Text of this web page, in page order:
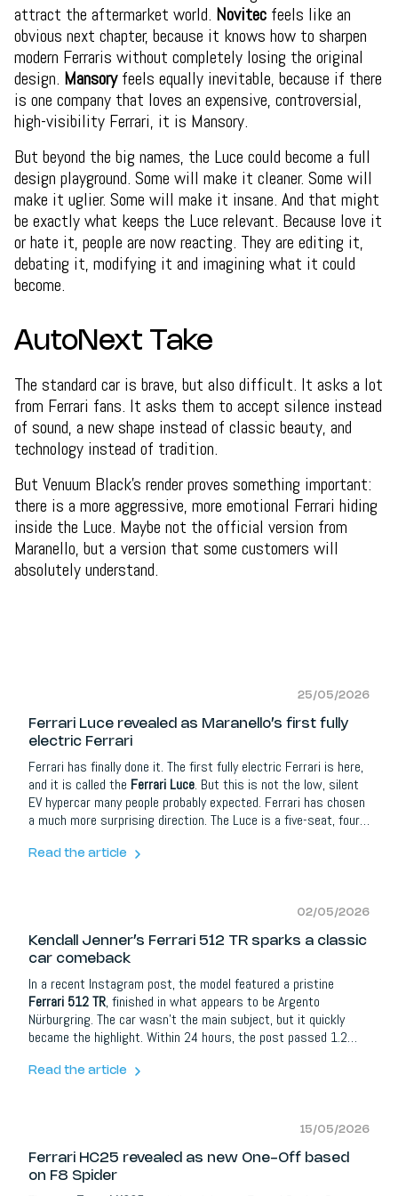
attract the aftermarket world. Novitec feels like an
obvious next chapter, because it knows how to sharpen
modern Ferraris without completely losing the original
design. Mansoryfeels equally inevitable, because if there
is one company that loves an expensive, controversial,
high-visibility Ferrari, it is Mansory.
But beyond the big names, the Luce could become a full
design playground. Some will make it cleaner. Some will
make it uglier. Some will make it insane. And that might
be exactly what keeps the Luce relevant. Because love it
or hate it, people are now reacting. They are editing it,
debating it, modifying it and imagining what it could
become.
AutoNext Take
The standard car is brave, but also difficult. It asks a lot
from Ferrari fans. It asks them to accept silence instead
of sound, a new shape instead of classic beauty, and
technology instead of tradition.
But Venuum Black’s render proves something important:
there is a more aggressive, more emotional Ferrari hiding
inside the Luce. Maybe not the official version from
Maranello, but a version that some customers will
absolutely understand.
25/05/2026
Ferrari Luce revealed as Maranello’s first fully
electric Ferrari
Ferrari has finally done it. The first fully electric Ferrari is here,
and it is called the Ferrari Luce. But this is not the low, silent
EV hypercar many people probably expected. Ferrari has chosen
a much more surprising direction. The Luce is a five-seat, four-
platform, four electric motors, active suspension, four-wheel
Read the article
02/05/2026
Kendall Jenner’s Ferrari 512 TR sparks a classic
car comeback
In a recent Instagram post, the model featured a pristine
Ferrari 512 TR, finished in what appears to be Argento
Nürburgring. The car wasn’t the main subject, but it quickly
became the highlight. Within 24 hours, the post passed 1.2
Jenner, Kourtney Kardashian, Travis Barker and Charlie Puth.
Read the article
15/05/2026
Ferrari HC25 revealed as new One-Off based
on F8 Spider